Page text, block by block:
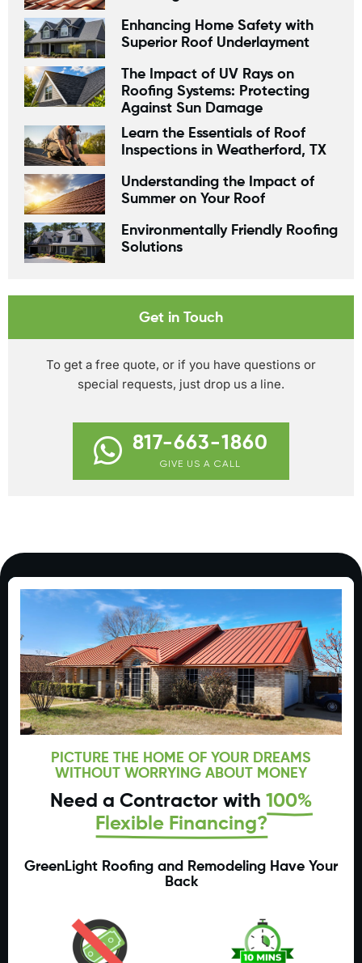
Enhancing Home Safety with
Superior Roof Underlayment
The Impact of UV Rays on
Roofing Systems: Protecting
Against Sun Damage
Learn the Essentials of Roof
Inspections in Weatherford, TX
Understanding the Impact of
Summer on Your Roof
Environmentally Friendly Roofing
Solutions
Get in Touch
To get a free quote, or if you have questions or
special requests, just drop us a line.
817-663-1860
GIVE US A CALL
PICTURE THE HOME OF YOUR DREAMS
WITHOUT WORRYING ABOUT MONEY
Need a Contractor with 100%
Flexible Financing?
GreenLight Roofing and Remodeling Have Your
Back